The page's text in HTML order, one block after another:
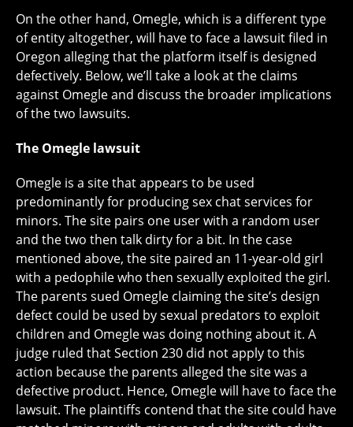
On the other hand, Omegle, which is a different type
of entity altogether, will have to face a lawsuit filed in
Oregon alleging that the platform itself is designed
defectively. Below, we’ll take a look at the claims
against Omegle and discuss the broader implications
of the two lawsuits.
The Omegle lawsuit
Omegle is a site that appears to be used
predominantly for producing sex chat services for
minors. The site pairs one user with a random user
and the two then talk dirty for a bit. In the case
mentioned above, the site paired an 11-year-old girl
with a pedophile who then sexually exploited the girl.
The parents sued Omegle claiming the site’s design
defect could be used by sexual predators to exploit
children and Omegle was doing nothing about it. A
judge ruled that Section 230 did not apply to this
action because the parents alleged the site was a
defective product. Hence, Omegle will have to face the
lawsuit. The plaintiffs contend that the site could have